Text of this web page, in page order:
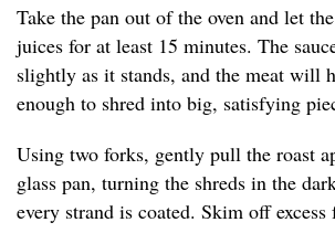
Take the pan out of the oven and let
juices for at least 15 minutes. The
slightly as it stands, and the meat will
enough to shred into big, satisfying
Using two forks, gently pull the roast
glass pan, turning the shreds in the
every strand is coated. Skim off